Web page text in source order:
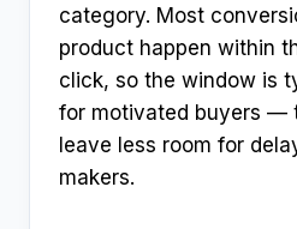
category. Most
product happen within
click, so the window is
for motivated buyers —
leave less room for
makers.